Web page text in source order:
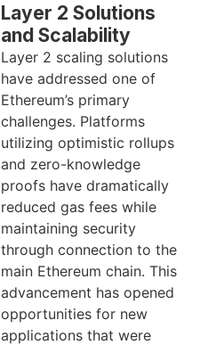
Layer 2 Solutions
and Scalability
Layer 2 scaling solutions
have addressed one of
Ethereum’s primary
challenges. Platforms
utilizing optimistic rollups
and zero-knowledge
proofs have dramatically
reduced gas fees while
maintaining security
through connection to the
main Ethereum chain. This
advancement has opened
opportunities for new
applications that were